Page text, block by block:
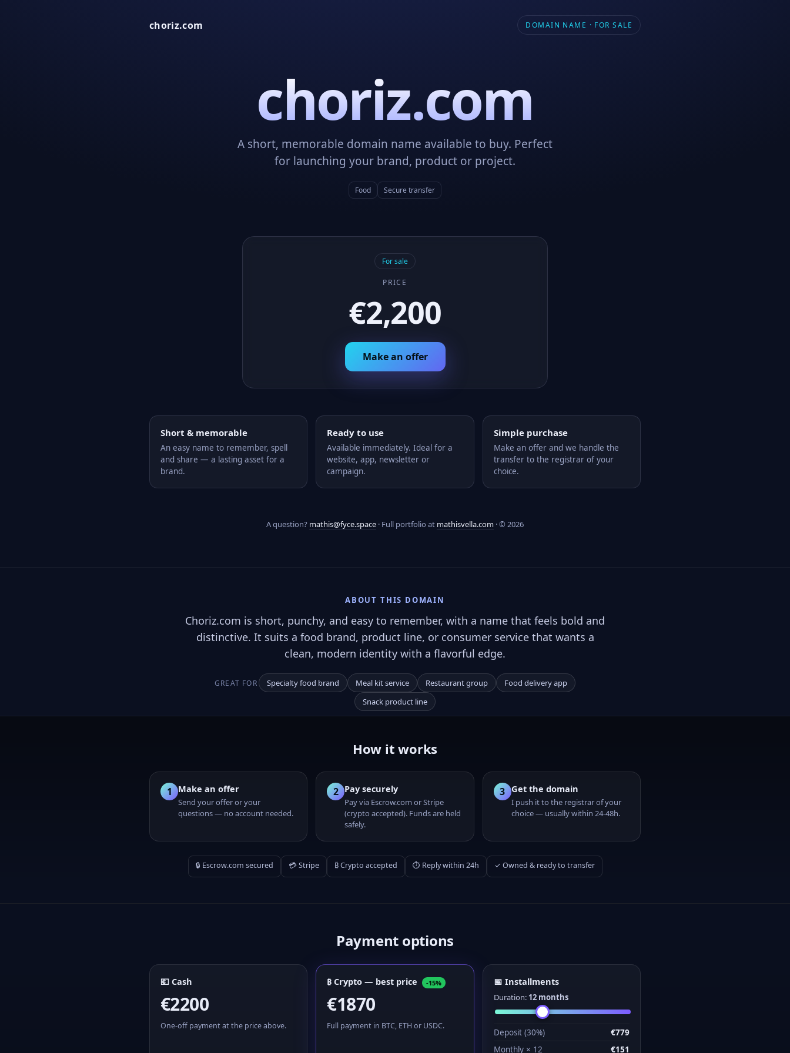
choriz.com DOMAIN NAME · FOR SALE
choriz.com
A short, memorable domain name available to buy. Perfect
for launching your brand, product or project.
Food Secure transfer
For sale
PRICE
€2,200
Make an offer
Short & memorable
An easy name to remember, spell
and share — a lasting asset for a
brand.
Ready to use
Available immediately. Ideal for a
website, app, newsletter or
campaign.
Simple purchase
Make an offer and we handle the
transfer to the registrar of your
choice.
A question? mathis@fyce.space · Full portfolio at mathisvella.com · © 2026
ABOUT THIS DOMAIN
Choriz.com is short, punchy, and easy to remember, with a name that feels bold and
distinctive. It suits a food brand, product line, or consumer service that wants a
clean, modern identity with a flavorful edge.
GREAT FOR Specialty food brand Meal kit service Restaurant group
Food delivery app
Snack product line
How it works
1 Make an offer
Send your offer or your
questions — no account needed.
2 Pay securely
Pay via Escrow.com or Stripe
(crypto accepted). Funds are held
safely.
3 Get the domain
I push it to the registrar of your
choice — usually within 24-48h.
🔒 Escrow.com secured 💳 Stripe ₿ Crypto accepted ⏱ Reply within 24h ✓ Owned & ready to transfer
Payment options
💶 Cash
€2200
One-off payment at the price above.
₿ Crypto — best price -15%
€1870
Full payment in BTC, ETH or USDC.
📅 Installments
Duration: 12months
Deposit (30%)
€779
Monthly × 12
€151